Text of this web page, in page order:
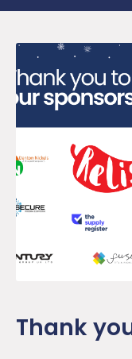
Thank